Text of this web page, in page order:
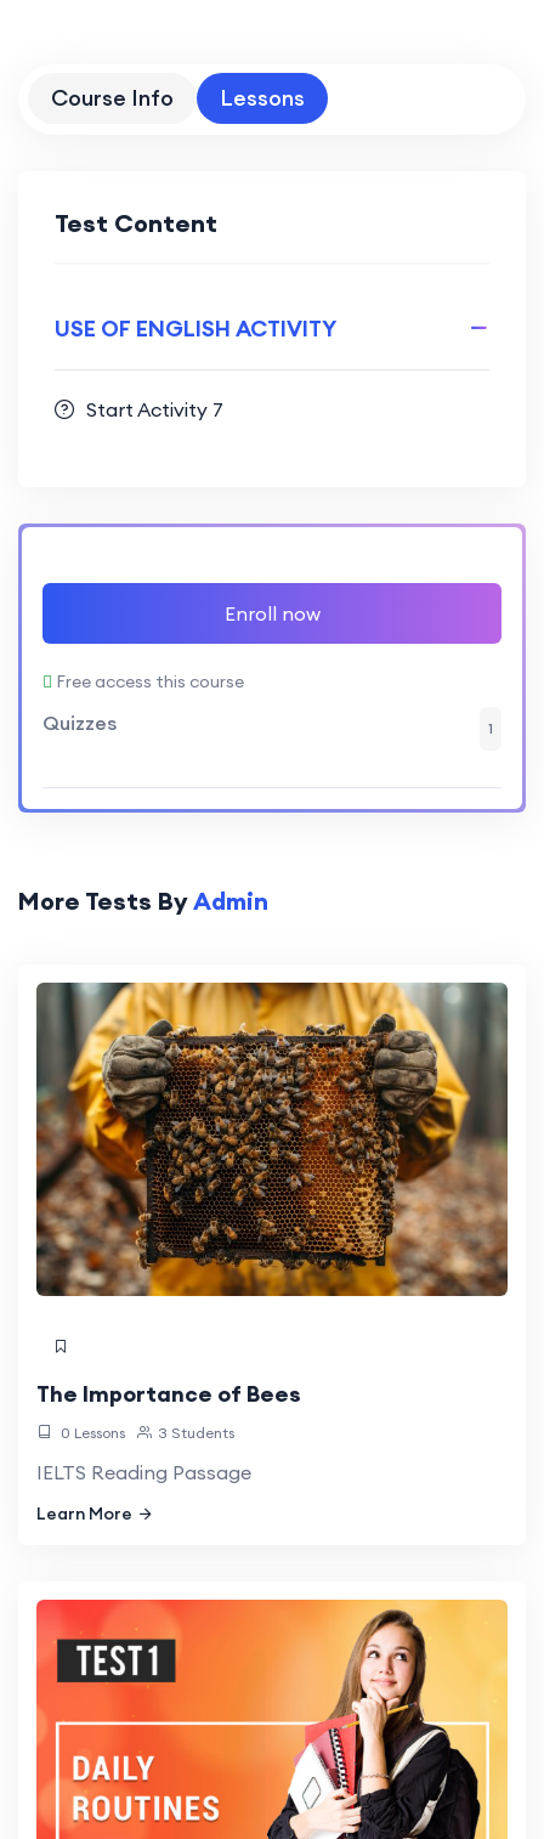
Course Info Lessons
Test Content
USE OF ENGLISH ACTIVITY
Start Activity 7
Enroll now
Free access this course
Quizzes 1
More Tests ByAdmin
The Importance of Bees
0 Lessons 3 Students
IELTS Reading Passage
Learn More